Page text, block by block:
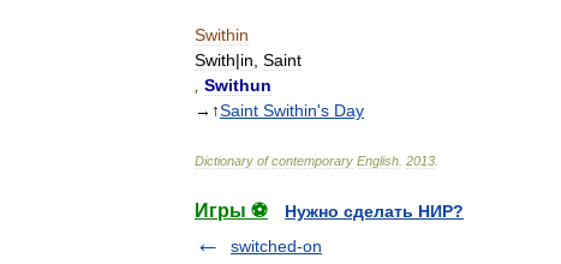
Swithin
Swith|in Saint
Swithun
→↑Saint Swithin's Day
Dictionary of contemporary English 2013
Игры ⚽
Нужно сделать НИР?
switched-on